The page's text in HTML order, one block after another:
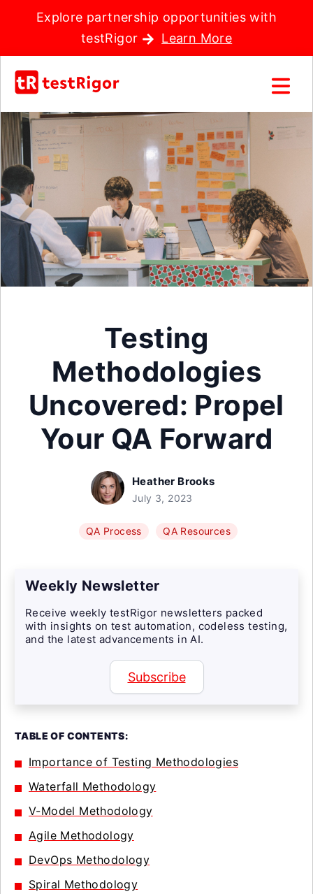
Explore partnership opportunities with
testRigor
Learn More
Testing
Methodologies
Uncovered: Propel
Your QA Forward
Heather Brooks
July 3, 2023
QA Process QA Resources
Weekly Newsletter
Receive weekly testRigor newsletters packed
with insights on test automation, codeless testing,
and the latest advancements in AI.
Subscribe
TABLE OF CONTENTS:
Importance of Testing Methodologies
Waterfall Methodology
V-Model Methodology
Agile Methodology
DevOps Methodology
Spiral Methodology